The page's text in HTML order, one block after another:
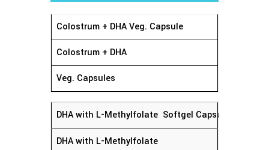
Colostrum + DHA Veg. Capsule
Colostrum + DHA
Veg. Capsules
DHA with L-Methylfolate Softgel Capsules
DHA with L-Methylfolate